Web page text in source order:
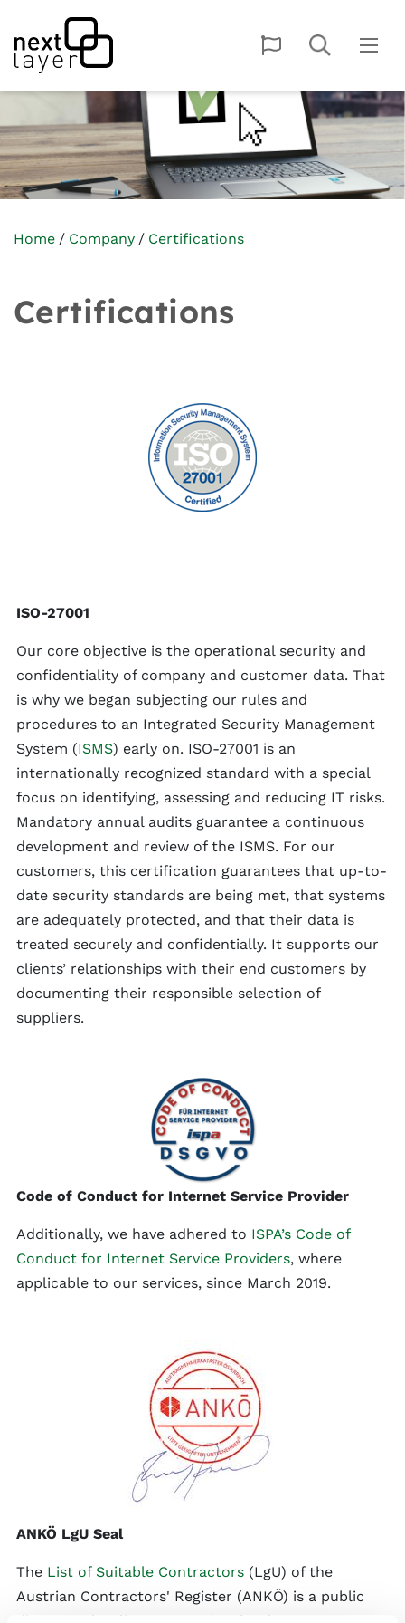
Home Company Certifications
Certifications
ISO-27001
Our core objective is the operational security and
confidentiality of company and customer data. That
is why we began subjecting our rules and
procedures to an Integrated Security Management
System (ISMS) early on. ISO-27001 is an
internationally recognized standard with a special
focus on identifying, assessing and reducing IT risks.
Mandatory annual audits guarantee a continuous
development and review of the ISMS. For our
customers, this certification guarantees that up-to-
date security standards are being met, that systems
are adequately protected, and that their data is
treated securely and confidentially. It supports our
clients’ relationships with their end customers by
documenting their responsible selection of
suppliers.
Code of Conduct for Internet Service Provider
Additionally, we have adhered to ISPA’s Code of
Conduct for Internet Service Providers, where
applicable to our services, since March 2019.
ANKÖ LgU Seal
The List of Suitable Contractors (LgU) of the
Austrian Contractors' Register (ANKÖ) is a public